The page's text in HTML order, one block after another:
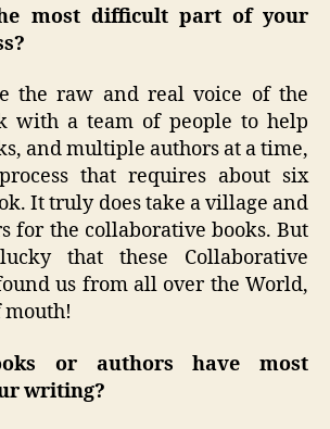
most difficult part of your
the raw and real voice of the
with a team of people to help
and multiple authors at a time,
that requires about six
It truly does take a village and
for the collaborative books. But
that these Collaborative
us from all over the World,
mouth!
or authors have most
writing?